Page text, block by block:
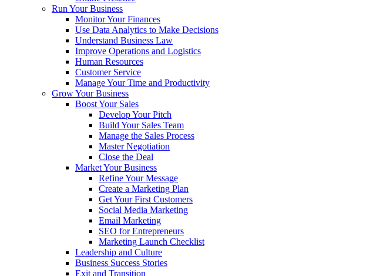
Run Your Business
Monitor Your Finances
Use Data Analytics to Make Decisions
Understand Business Law
Improve Operations and Logistics
Human Resources
Customer Service
Manage Your Time and Productivity
Grow Your Business
Boost Your Sales
Develop Your Pitch
Build Your Sales Team
Manage the Sales Process
Master Negotiation
Close the Deal
Market Your Business
Refine Your Message
Create a Marketing Plan
Get Your First Customers
Social Media Marketing
Email Marketing
SEO for Entrepreneurs
Marketing Launch Checklist
Leadership and Culture
Business Success Stories
Exit and Transition